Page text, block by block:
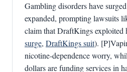
Gambling disorders have
expanded, prompting lawsuits
claim that DraftKings exploited
surge, DraftKings suit).
nicotine‑dependence worry,
dollars are funding services in